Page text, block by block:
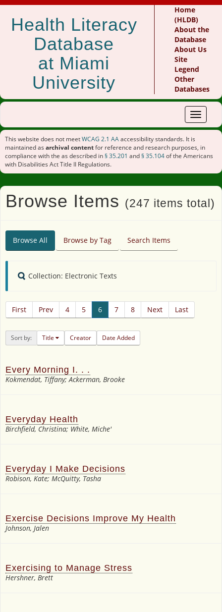
Health Literacy
Database
at Miami
University
Home
(HLDB)
About the
Database
About Us
Site
Legend
Other
Databases
Toggle
This website does not meetWCAG 2.1 AAaccessibility standards. It is
maintained as archival contentfor reference and research purposes, in
compliance with the as described in§ 35.201 and§ 35.104of the Americans
with Disabilities Act Title II Regulations.
Browse Items (247 items total)
Browse All Browse by Tag Search Items
Collection: Electronic Texts
First Prev 4 5 6 7 8 Next Last
Sort by: Title Creator Date Added
Every Morning I. . .
Kokmendat, Tiffany; Ackerman, Brooke
Everyday Health
Birchfield, Christina; White, Miche'
Everyday I Make Decisions
Robison, Kate; McQuitty, Tasha
Exercise Decisions Improve My Health
Johnson, Jalen
Exercising to Manage Stress
Hershner, Brett